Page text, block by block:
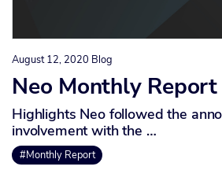
August 12, 2020 Blog
Neo Monthly
Highlights Neo followed the
involvement with the …
#Monthly Report